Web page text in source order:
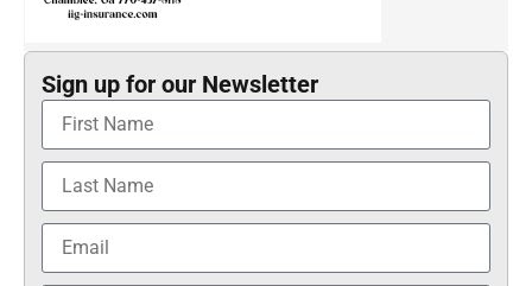
Sign up for our Newsletter